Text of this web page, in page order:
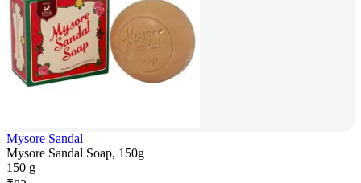
Mysore Sandal
Mysore Sandal Soap, 150g
150 g